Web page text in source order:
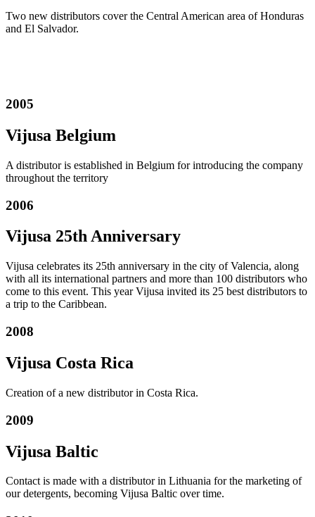
Two new distributors cover the Central American area of Honduras
and El Salvador.
2005
Vijusa Belgium
A distributor is established in Belgium for introducing the company
throughout the territory
2006
Vijusa 25th Anniversary
Vijusa celebrates its 25th anniversary in the city of Valencia, along
with all its international partners and more than 100 distributors who
come to this event. This year Vijusa invited its 25 best distributors to
a trip to the Caribbean.
2008
Vijusa Costa Rica
Creation of a new distributor in Costa Rica.
2009
Vijusa Baltic
Contact is made with a distributor in Lithuania for the marketing of
our detergents, becoming Vijusa Baltic over time.